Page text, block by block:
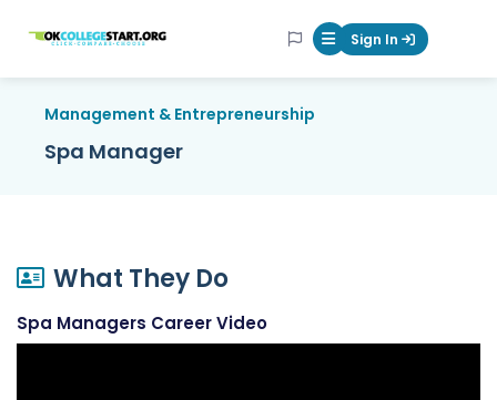
OKcollegestart Mobile Menu
Sign In
Management & Entrepreneurship
Spa Manager
What They Do
Spa Managers Career Video